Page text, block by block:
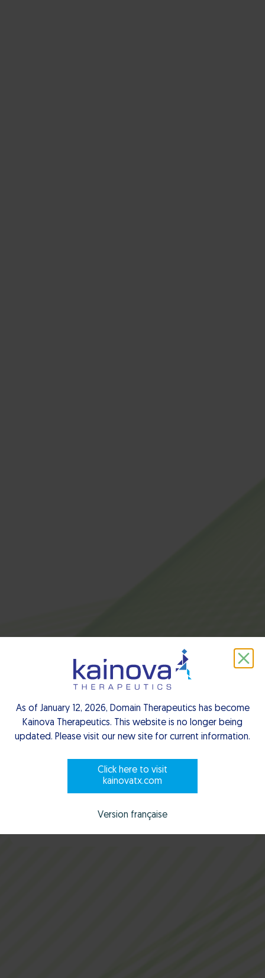
Working with us
As of January 12, 2026, Domain Therapeutics has become
Kainova Therapeutics. This website is no longer being
updated. Please visit our new site for current information.
Click here to visit
kainovatx.com
Version française